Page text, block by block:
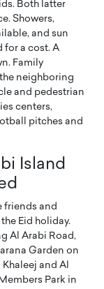
Both latter
Showers,
and sun
for a cost. A
Family
neighboring
and pedestrian
centers,
pitches and
Island
friends and
Eid holiday.
Al Arabi Road,
Garden on
and Al
Park in